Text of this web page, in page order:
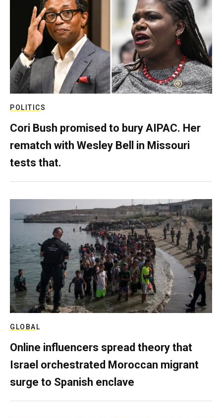
POLITICS
Cori Bush promised to bury AIPAC. Her
rematch with Wesley Bell in Missouri
tests that.
GLOBAL
Online influencers spread theory that
Israel orchestrated Moroccan migrant
surge to Spanish enclave